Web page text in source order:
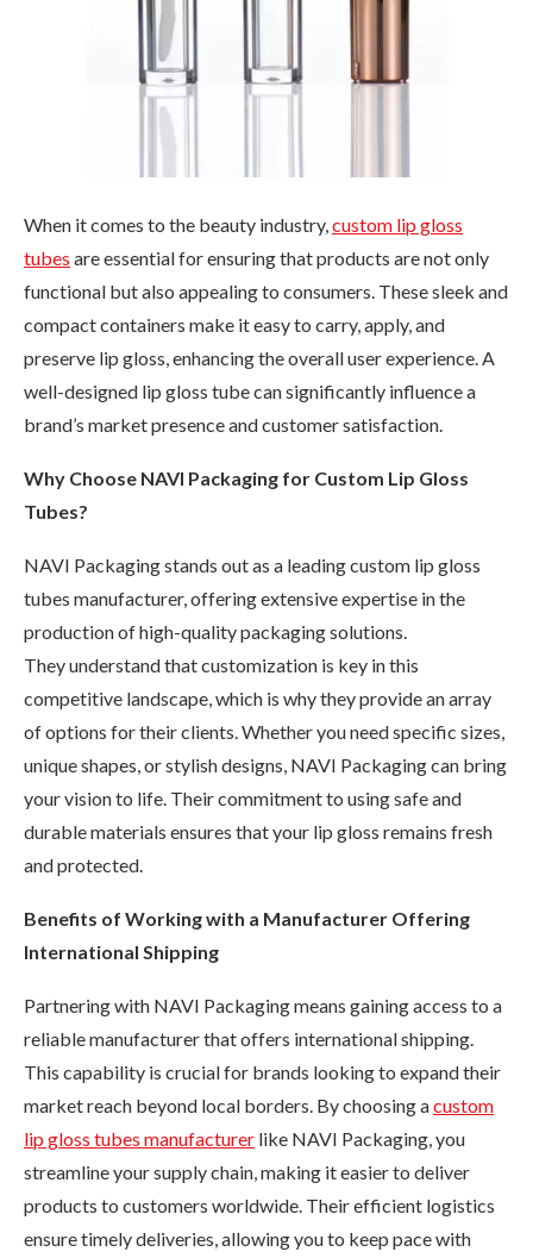
When it comes to the beauty industry,custom lip gloss
tubes are essential for ensuring that products are not only
functional but also appealing to consumers. These sleek and
compact containers make it easy to carry, apply, and
preserve lip gloss, enhancing the overall user experience. A
well-designed lip gloss tube can significantly influence a
brand’s market presence and customer satisfaction.
Why Choose NAVI Packaging for Custom Lip Gloss
Tubes?
NAVI Packaging stands out as a leading custom lip gloss
tubes manufacturer, offering extensive expertise in the
production of high-quality packaging solutions.
They understand that customization is key in this
competitive landscape, which is why they provide an array
of options for their clients. Whether you need specific sizes,
unique shapes, or stylish designs, NAVI Packaging can bring
your vision to life. Their commitment to using safe and
durable materials ensures that your lip gloss remains fresh
and protected.
Benefits of Working with a Manufacturer Offering
International Shipping
Partnering with NAVI Packaging means gaining access to a
reliable manufacturer that offers international shipping.
This capability is crucial for brands looking to expand their
market reach beyond local borders. By choosing acustom
lip gloss tubes manufacturer like NAVI Packaging, you
streamline your supply chain, making it easier to deliver
products to customers worldwide. Their efficient logistics
ensure timely deliveries, allowing you to keep pace with